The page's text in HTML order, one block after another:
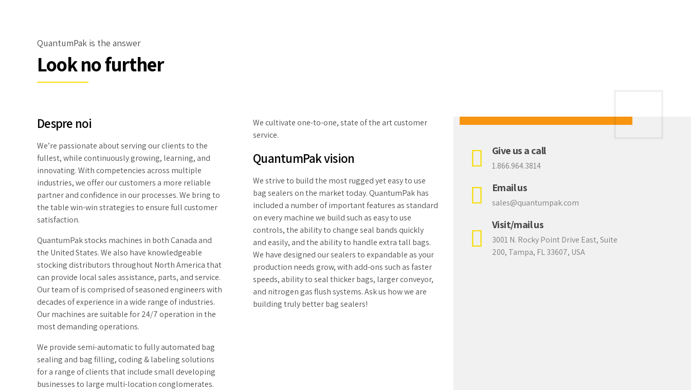
6
7
8
9
0
0
9 9
0
QuantumPak is the answer
Look no further
Despre noi
We’re passionate about serving our clients to the
fullest, while continuously growing, learning, and
innovating. With competencies across multiple
industries, we offer our customers a more reliable
partner and confidence in our processes. We bring to
the table win-win strategies to ensure full customer
satisfaction.
QuantumPak stocks machines in both Canada and
the United States. We also have knowledgeable
stocking distributors throughout North America that
can provide local sales assistance, parts, and service.
Our team of is comprised of seasoned engineers with
decades of experience in a wide range of industries.
Our machines are suitable for 24/7 operation in the
most demanding operations.
We provide semi-automatic to fully automated bag
sealing and bag filling, coding & labeling solutions
for a range of clients that include small developing
businesses to large multi-location conglomerates.
We cultivate one-to-one, state of the art customer
service.
QuantumPak vision
We strive to build the most rugged yet easy to use
bag sealers on the market today. QuantumPak has
included a number of important features as standard
on every machine we build such as easy to use
controls, the ability to change seal bands quickly
and easily, and the ability to handle extra tall bags.
We have designed our sealers to expandable as your
production needs grow, with add-ons such as faster
speeds, ability to seal thicker bags, larger conveyor,
and nitrogen gas flush systems. Ask us how we are
building truly better bag sealers!
Give us a call
1.866.964.3814
Email us
sales@quantumpak.com
Visit/mail us
3001 N. Rocky Point Drive East, Suite
200, Tampa, FL 33607, USA